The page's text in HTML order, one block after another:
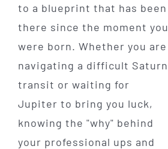
to a blueprint that has been
there since the moment you
were born. Whether you are
navigating a difficult Saturn
transit or waiting for
Jupiter to bring you luck,
knowing the "why" behind
your professional ups and